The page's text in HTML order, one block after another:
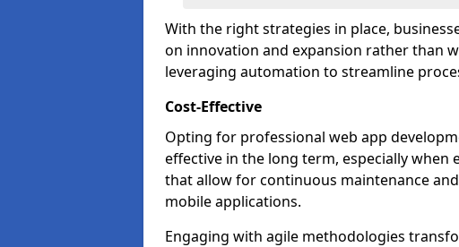
With the right strategies in place,
on innovation and expansion rather than
leveraging automation to streamline
Cost-Effective
Opting for professional web app
effective in the long term, especially when
that allow for continuous maintenance
mobile applications.
Engaging with agile methodologies